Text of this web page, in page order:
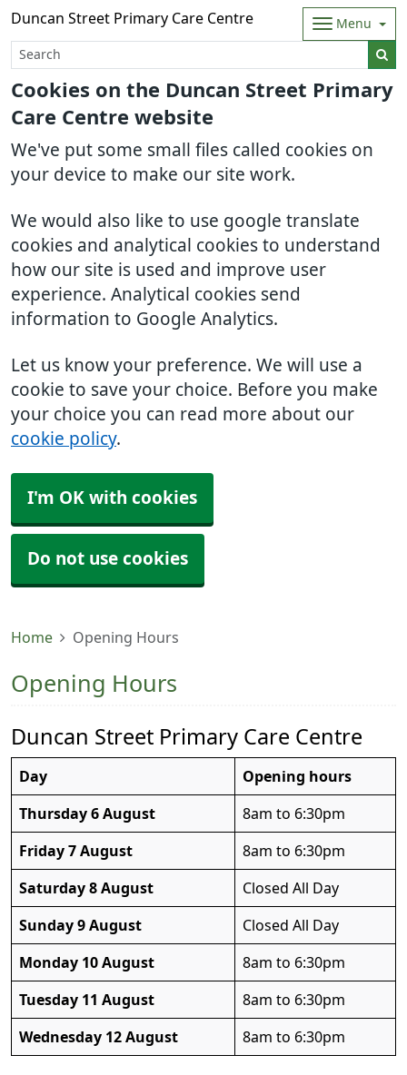
Cookies on the Duncan Street Primary
Care Centre website
We've put some small files called cookies on
your device to make our site work.
We would also like to use google translate
cookies and analytical cookies to understand
how our site is used and improve user
experience. Analytical cookies send
information to Google Analytics.
Let us know your preference. We will use a
cookie to save your choice. Before you make
your choice you can read more about our
cookie policy.
I'm OK with cookies
Do not use cookies
Duncan Street Primary Care Centre Menu
Home Opening Hours
Opening Hours
Duncan Street Primary Care Centre
Day Opening hours
Thursday 6 August 8am to 6:30pm
Friday 7 August 8am to 6:30pm
Saturday 8 August Closed All Day
Sunday 9 August Closed All Day
Monday 10 August 8am to 6:30pm
Tuesday 11 August 8am to 6:30pm
Wednesday 12 August 8am to 6:30pm